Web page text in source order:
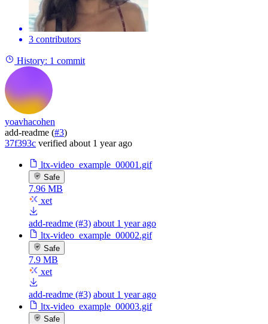
3 contributors
History: 1 commit
yoavhacohen
add-readme (#3)
37f393c verified about 1 year ago
ltx-video_example_00001.gif
Safe
7.96 MB
xet
add-readme (#3) about 1 year ago
ltx-video_example_00002.gif
Safe
7.9 MB
xet
add-readme (#3) about 1 year ago
ltx-video_example_00003.gif
Safe